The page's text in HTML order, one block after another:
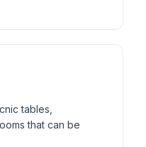
tables,
that can be